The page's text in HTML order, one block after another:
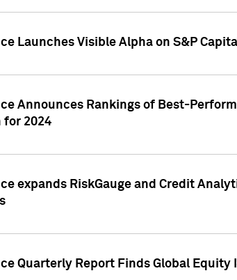
Launches Visible Alpha on S&P
Announces Rankings of Best-
for 2024
expands RiskGauge and Credit
Quarterly Report Finds Global Equity